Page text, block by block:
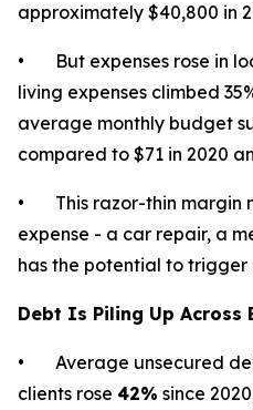
approximately $40,800 in
• But expenses rose in
living expenses climbed
average monthly budget
compared to $71 in 2020
• This razor-thin margin
expense - a car repair, a
has the potential to trigger
Debt Is Piling Up Across
• Average unsecured
clients rose 42% since